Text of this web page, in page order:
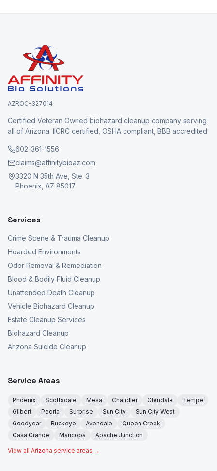
AZROC-327014
Certified Veteran Owned biohazard cleanup company serving
all of Arizona. IICRC certified, OSHA compliant, BBB accredited.
602-361-1556
claims@affinitybioaz.com
3320 N 35th Ave, Ste. 3
Phoenix, AZ 85017
Services
Crime Scene & Trauma Cleanup
Hoarded Environments
Odor Removal & Remediation
Blood & Bodily Fluid Cleanup
Unattended Death Cleanup
Vehicle Biohazard Cleanup
Estate Cleanup Services
Biohazard Cleanup
Arizona Suicide Cleanup
Service Areas
Phoenix Scottsdale Mesa Chandler Glendale
Tempe
Gilbert
Peoria Surprise Sun City
Sun City West
Goodyear
Buckeye Avondale
Queen Creek
Casa Grande
Maricopa Apache Junction
View all Arizona service areas →